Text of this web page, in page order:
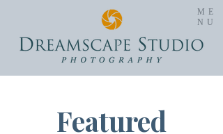
ME
NU
Featured